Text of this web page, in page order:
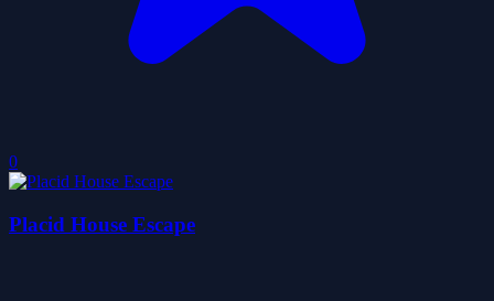
0
Placid House Escape